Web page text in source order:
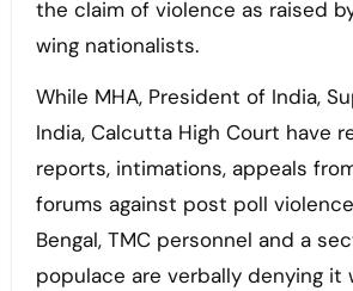
the claim of violence as raised
wing nationalists.
While MHA, President of India,
India, Calcutta High Court have
reports, intimations, appeals
forums against post poll
Bengal, TMC personnel and a
populace are verbally denying it